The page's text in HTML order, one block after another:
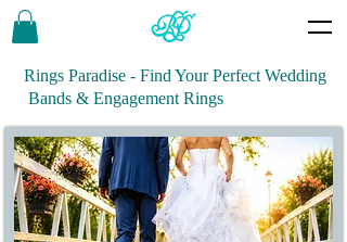
Rings Paradise - Find Your Perfect Wedding
Bands & Engagement Rings